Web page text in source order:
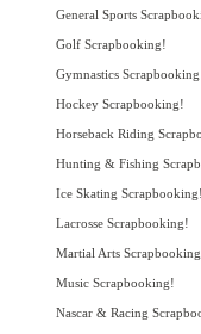
General Sports
Golf Scrapbooking!
Gymnastics
Hockey Scrapbooking!
Horseback Riding
Hunting & Fishing
Ice Skating Scrapbooking!
Lacrosse Scrapbooking!
Martial Arts
Music Scrapbooking!
Nascar & Racing